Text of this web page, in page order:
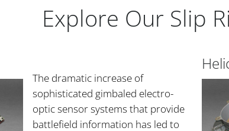
Explore Our Slip
The dramatic increase of
sophisticated gimbaled electro-
optic sensor systems that provide
battlefield information has led to